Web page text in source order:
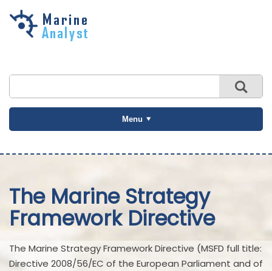
Skip to
Menu
The Marine Strategy
Framework Directive
The Marine Strategy Framework Directive (MSFD full title:
Directive 2008/56/EC of the European Parliament and of